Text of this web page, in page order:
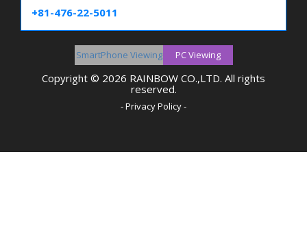
+81-476-22-5011
SmartPhone Viewing
Copyright © 2026 RAINBOW CO.,LTD. All rights
reserved.
- Privacy Policy -